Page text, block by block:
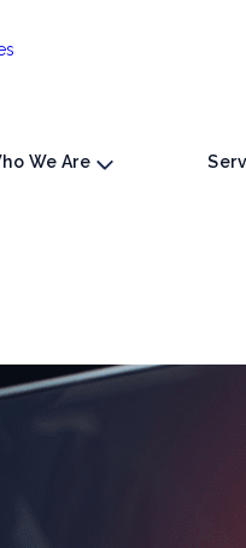
We Are